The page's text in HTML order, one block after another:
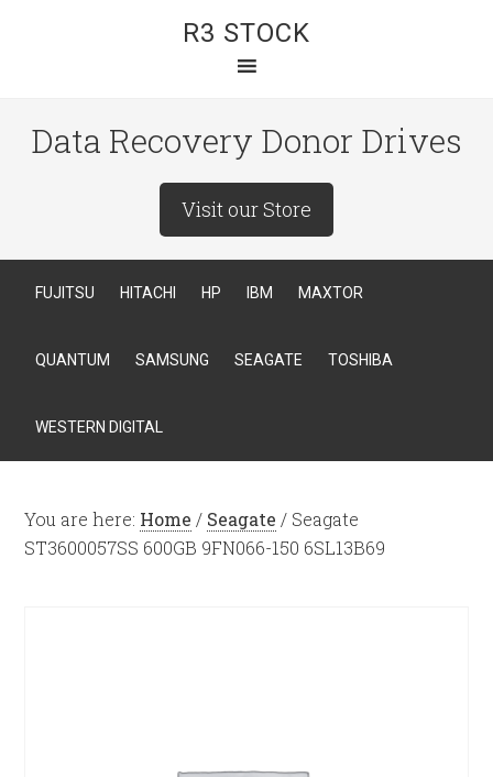
R3 STOCK
Data Recovery Donor Drives
Visit our Store
FUJITSU HITACHI HP IBM MAXTOR
QUANTUM SAMSUNG SEAGATE TOSHIBA
WESTERN DIGITAL
You are here: Home / Seagate / Seagate
ST3600057SS 600GB 9FN066-150 6SL13B69